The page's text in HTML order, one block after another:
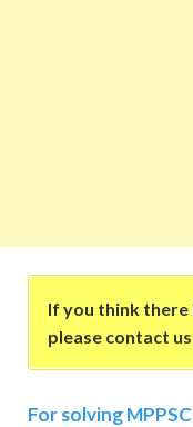
If you think there
please contact
For solving